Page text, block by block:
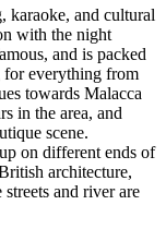
karaoke, and cultural
with the night
and is packed
everything from
towards Malacca
in the area, and
scene.
on different ends of
architecture,
and river are